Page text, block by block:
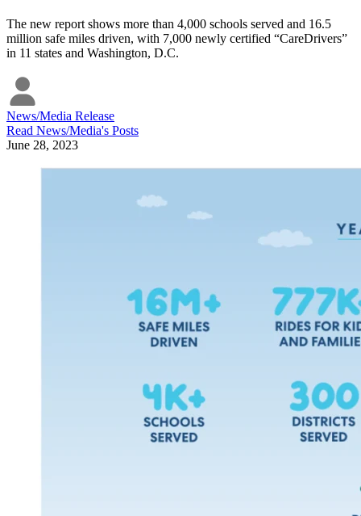
The new report shows more than 4,000 schools served and 16.5
million safe miles driven, with 7,000 newly certified “CareDrivers”
in 11 states and Washington, D.C.
News/Media Release
Read News/Media's Posts
June 28, 2023